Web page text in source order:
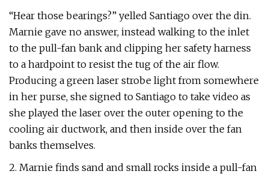
“Hear those bearings?” yelled Santiago over the din.
Marnie gave no answer, instead walking to the inlet
to the pull-fan bank and clipping her safety harness
to a hardpoint to resist the tug of the air flow.
Producing a green laser strobe light from somewhere
in her purse, she signed to Santiago to take video as
she played the laser over the outer opening to the
cooling air ductwork, and then inside over the fan
banks themselves.
2. Marnie finds sand and small rocks inside a pull-fan